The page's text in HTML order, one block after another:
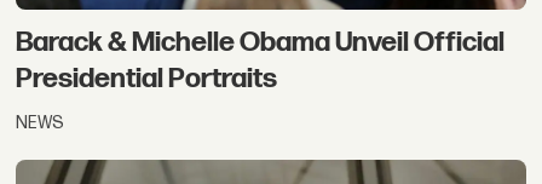
Barack & Michelle Obama Unveil Official
Presidential Portraits
NEWS